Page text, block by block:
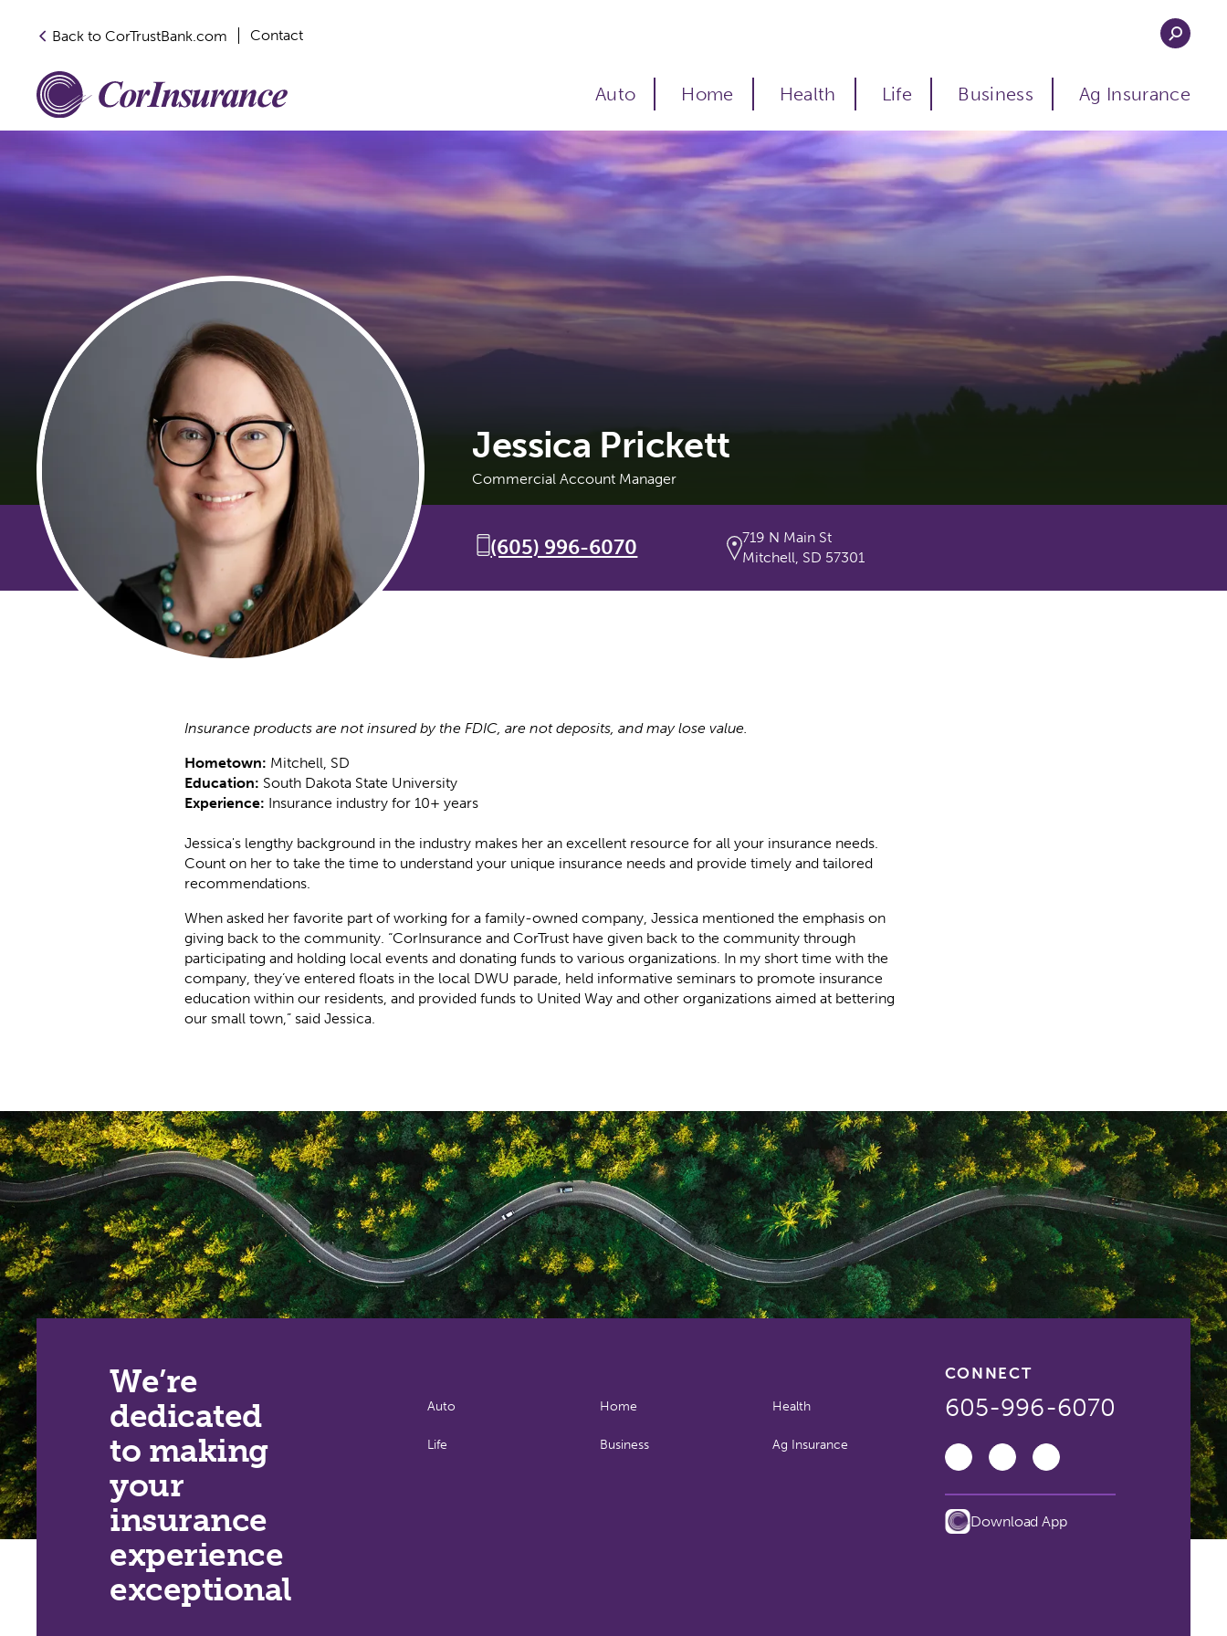
Auto Home Health Life Business Ag Insurance
Back to CorTrustBank.com Contact
Jessica Prickett
Commercial Account Manager
(605) 996-6070
719 N Main St
Mitchell, SD 57301
Insurance products are not insured by the FDIC, are not deposits, and may lose value.
Hometown: Mitchell, SD
Education: South Dakota State University
Experience: Insurance industry for 10+ years
Jessica's lengthy background in the industry makes her an excellent resource for all your insurance needs.
Count on her to take the time to understand your unique insurance needs and provide timely and tailored
recommendations.
When asked her favorite part of working for a family-owned company, Jessica mentioned the emphasis on
giving back to the community. “CorInsurance and CorTrust have given back to the community through
participating and holding local events and donating funds to various organizations. In my short time with the
company, they’ve entered floats in the local DWU parade, held informative seminars to promote insurance
education within our residents, and provided funds to United Way and other organizations aimed at bettering
our small town,” said Jessica.
We’re
dedicated
to making
your
insurance
experience
exceptional
Auto Home Health
Life Business Ag Insurance
CONNECT
605-996-6070
Download App